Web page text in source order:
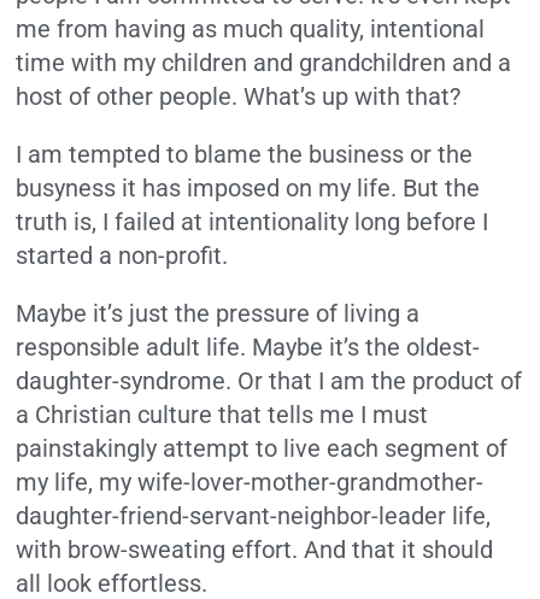
me from having as much quality, intentional
time with my children and grandchildren and a
host of other people. What’s up with that?
I am tempted to blame the business or the
busyness it has imposed on my life. But the
truth is, I failed at intentionality long before I
started a non-profit.
Maybe it’s just the pressure of living a
responsible adult life. Maybe it’s the oldest-
daughter-syndrome. Or that I am the product of
a Christian culture that tells me I must
painstakingly attempt to live each segment of
my life, my wife-lover-mother-grandmother-
daughter-friend-servant-neighbor-leader life,
with brow-sweating effort. And that it should
all look effortless.